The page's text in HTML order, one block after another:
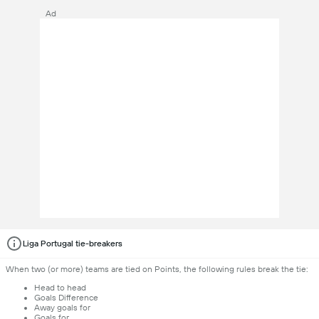
Ad
Liga Portugal tie-breakers
When two (or more) teams are tied on Points, the following rules break the tie:
Head to head
Goals Difference
Away goals for